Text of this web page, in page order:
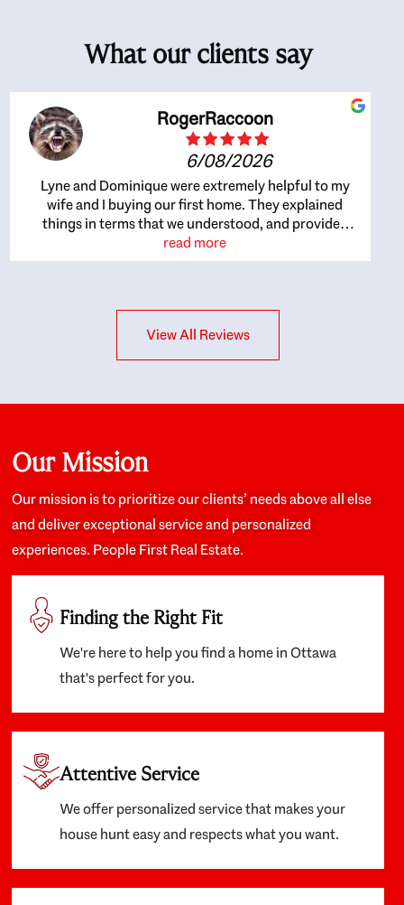
What our clients say
RogerRaccoon
6/08/2026
Lyne and Dominique were extremely helpful to my
wife and I buying our first home. They explained
things in terms that we understood, and provided
great recommendations. The whole process became
easier once we agreed to work with them. Very fast to
interests at heart; they didn’t just want us to get a
place we could afford, they wanted to help us get a
about the old core areas of the city, and took our
housing preferences seriously. I would highly
recommend them to anyone looking to buy a home.
read more
View All Reviews
Our Mission
Our mission is to prioritize our clients’ needs above all else
and deliver exceptional service and personalized
experiences. People First Real Estate.
Finding the Right Fit
We're here to help you find a home in Ottawa
that's perfect for you.
Attentive Service
We offer personalized service that makes your
house hunt easy and respects what you want.